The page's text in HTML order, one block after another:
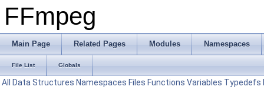
FFmpeg
Main Page Related Pages Modules Namespaces
File List Globals
All Data Structures Namespaces Files Functions Variables Typedefs